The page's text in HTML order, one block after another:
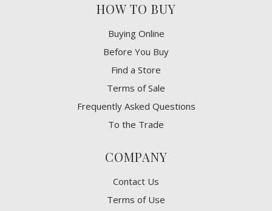
HOW TO BUY
Buying Online
Before You Buy
Find a Store
Terms of Sale
Frequently Asked Questions
To the Trade
COMPANY
Contact Us
Terms of Use